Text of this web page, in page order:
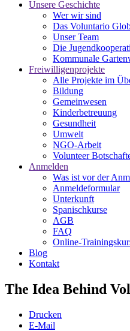
Unsere Geschichte
Wer wir sind
Das Voluntario
Unser Team
Die
Kommunale
Freiwilligenprojekte
Alle Projekte im
Bildung
Gemeinwesen
Kinderbetreuung
Gesundheit
Umwelt
NGO-Arbeit
Volunteer
Anmelden
Was ist vor der
Anmeldeformular
Unterkunft
Spanischkurse
AGB
FAQ
Online-
Blog
Kontakt
The Idea Behind
Drucken
E-Mail